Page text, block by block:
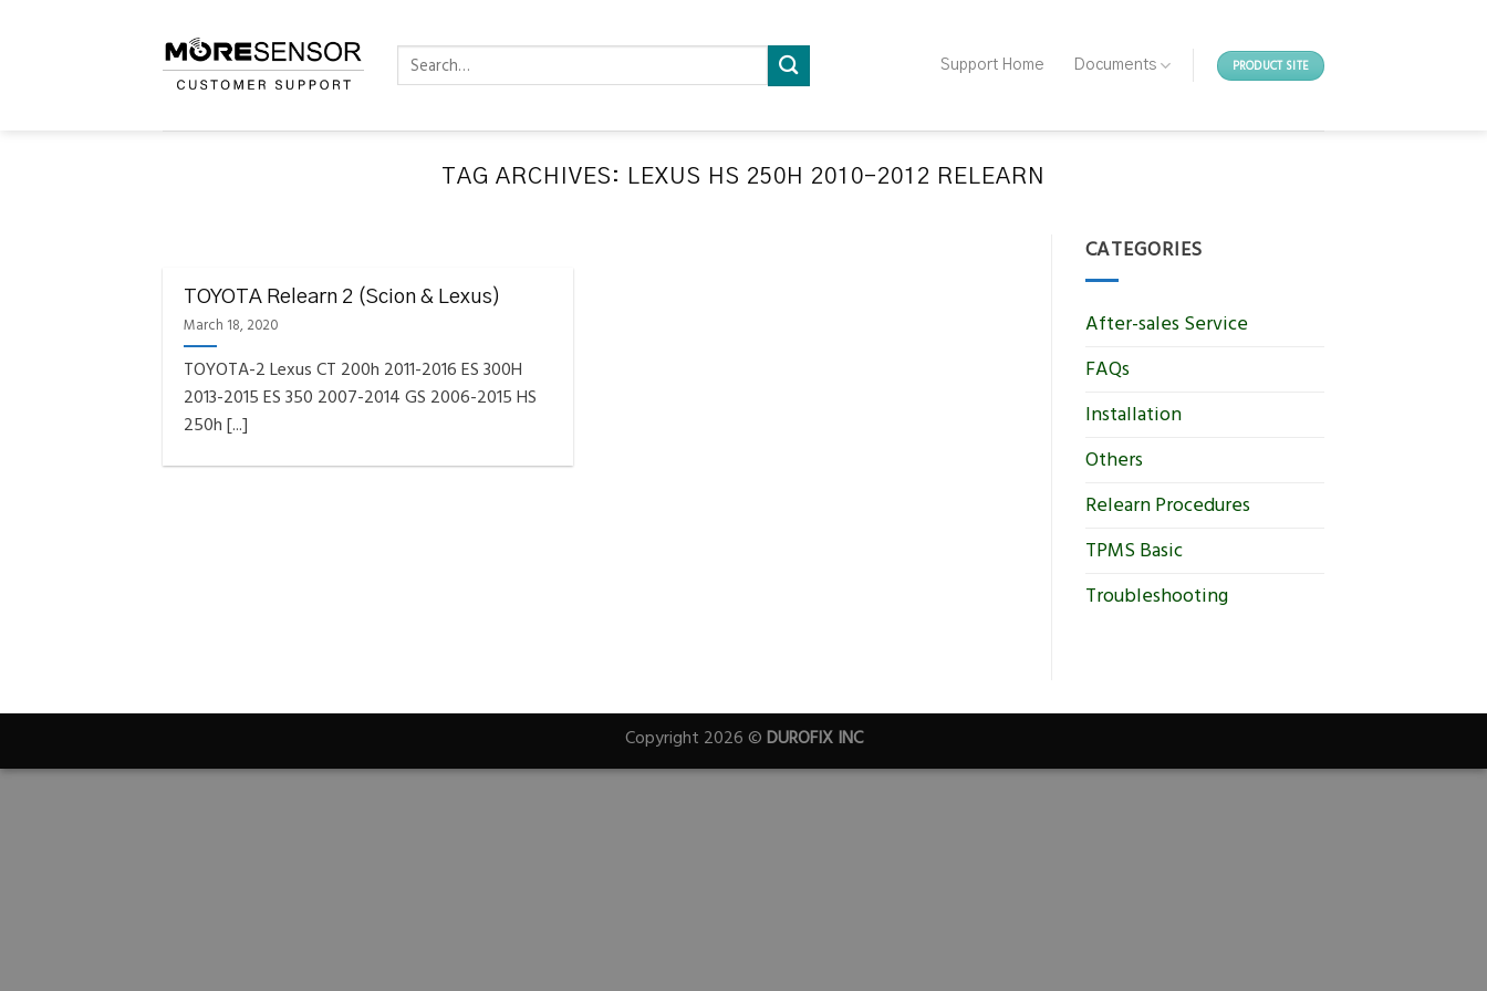
Search
for:
Support Home Documents PRODUCT SITE
TAG ARCHIVES: LEXUS HS 250H 2010-2012 RELEARN
Reminder – Always update your tool before programming or at least once
CONTINUE READING
TOYOTA Relearn 2 (Scion & Lexus)
March 18, 2020
TOYOTA-2 Lexus CT 200h 2011-2016 ES 300H
2013-2015 ES 350 2007-2014 GS 2006-2015 HS
250h [...]
CATEGORIES
After-sales Service
FAQs
Installation
Others
Relearn Procedures
TPMS Basic
Troubleshooting
Copyright 2026 ©DUROFIX INC